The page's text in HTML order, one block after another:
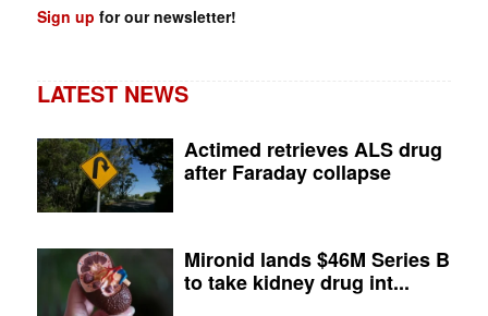
Sign up for our newsletter!
LATEST NEWS
Actimed retrieves ALS drug
after Faraday collapse
Mironid lands $46M Series B
to take kidney drug int...